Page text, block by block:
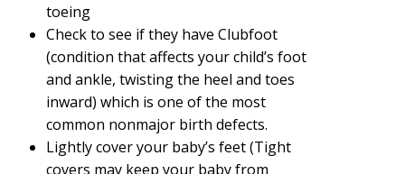
toeing
Check to see if they have Clubfoot
(condition that affects your child’s foot
and ankle, twisting the heel and toes
inward) which is one of the most
common nonmajor birth defects.
Lightly cover your baby’s feet (Tight
covers may keep your baby from